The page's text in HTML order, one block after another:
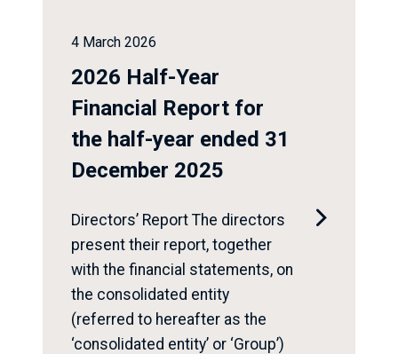
4 March 2026
2026 Half-Year
Financial Report for
the half-year ended 31
December 2025
Directors’ Report The directors
present their report, together
with the financial statements, on
the consolidated entity
(referred to hereafter as the
‘consolidated entity’ or ‘Group’)
